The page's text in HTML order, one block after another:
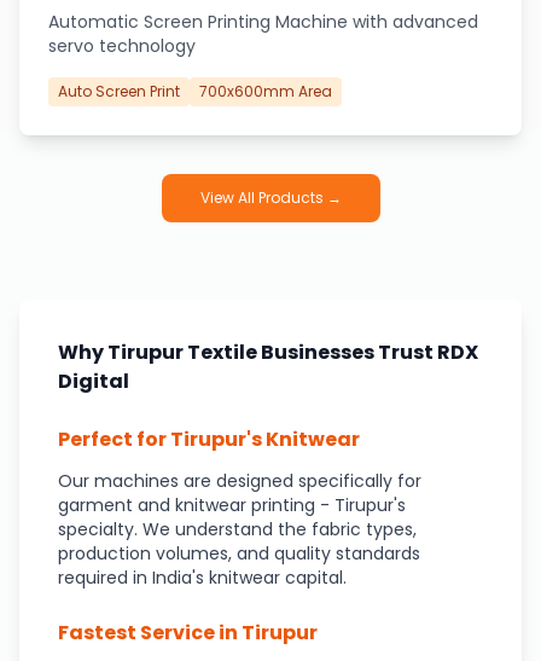
Automatic Screen Printing Machine with advanced
servo technology
Auto Screen Print 700x600mm Area
View All Products →
Why Tirupur Textile Businesses Trust RDX
Digital
Perfect for Tirupur's Knitwear
Our machines are designed specifically for
garment and knitwear printing - Tirupur's
specialty. We understand the fabric types,
production volumes, and quality standards
required in India's knitwear capital.
Fastest Service in Tirupur